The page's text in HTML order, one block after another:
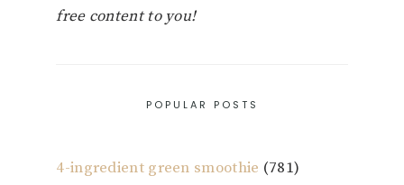
free content to you!
POPULAR POSTS
4-ingredient green smoothie (781)